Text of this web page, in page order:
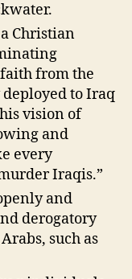
Christian
from the
to Iraq
vision of
and
every
Iraqis.”
and
derogatory
such as